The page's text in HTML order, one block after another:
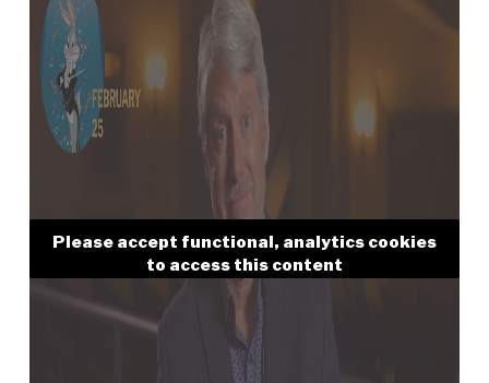
Please accept functional, analytics cookies
to access this content